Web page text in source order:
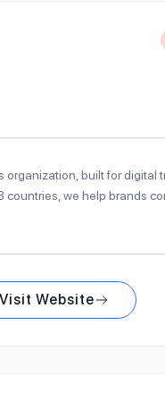
organization, built for digital
countries, we help brands
Visit Website